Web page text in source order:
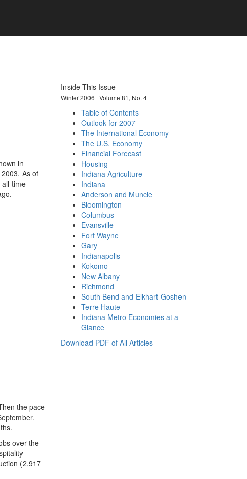
in
As of
the pace
over the
(2,917
Inside This Issue
Winter 2006 | Volume 81, No. 4
Table of Contents
Outlook for 2007
The International Economy
The U.S. Economy
Financial Forecast
Housing
Indiana Agriculture
Indiana
Anderson and Muncie
Bloomington
Columbus
Evansville
Fort Wayne
Gary
Indianapolis
Kokomo
New Albany
Richmond
South Bend and Elkhart-Goshen
Terre Haute
Indiana Metro Economies at a
Glance
Download PDF of All Articles